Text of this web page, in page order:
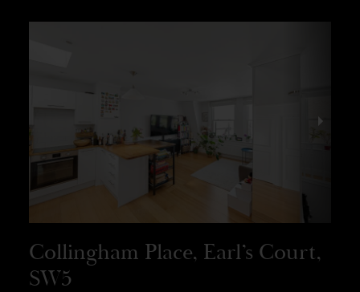
Collingham Place, Earl’s Court,
SW5